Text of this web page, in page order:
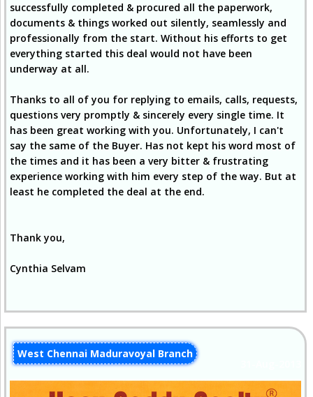
successfully completed & procured all the paperwork,
documents & things worked out silently, seamlessly and
professionally from the start. Without his efforts to get
everything started this deal would not have been
underway at all.
Thanks to all of you for replying to emails, calls, requests,
questions very promptly & sincerely every single time. It
has been great working with you. Unfortunately, I can't
say the same of the Buyer. Has not kept his word most of
the times and it has been a very bitter & frustrating
experience working with him every step of the way. But at
least he completed the deal at the end.
Thank you,
Cynthia Selvam
West Chennai Maduravoyal Branch